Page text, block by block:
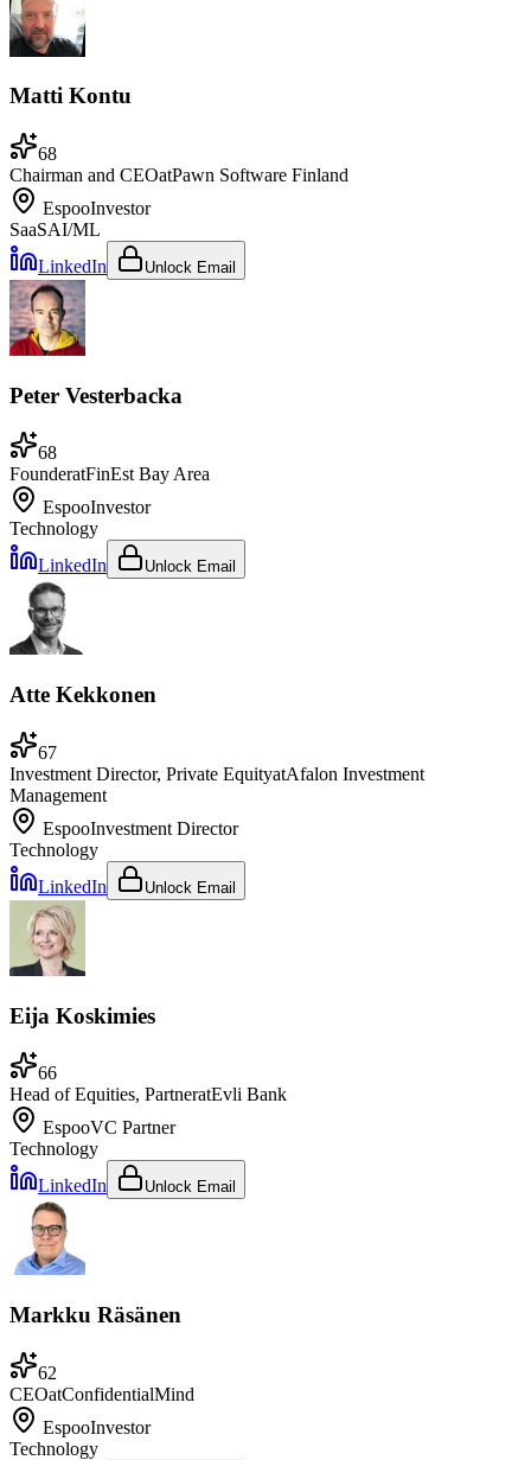
Matti Kontu
68
Chairman and CEOatPawn Software Finland
EspooInvestor
SaaSAI/ML
LinkedIn
Unlock Email
Peter Vesterbacka
68
FounderatFinEst Bay Area
EspooInvestor
Technology
LinkedIn
Unlock Email
Atte Kekkonen
67
Investment Director, Private EquityatAfalon Investment
Management
EspooInvestment Director
Technology
LinkedIn
Unlock Email
Eija Koskimies
66
Head of Equities, PartneratEvli Bank
EspooVC Partner
Technology
LinkedIn
Unlock Email
Markku Räsänen
62
CEOatConfidentialMind
EspooInvestor
Technology